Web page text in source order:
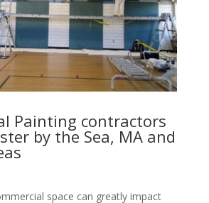
Painting contractors
by the Sea, MA and
space can greatly impact